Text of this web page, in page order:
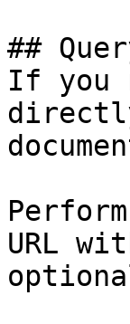
##
If you
URL